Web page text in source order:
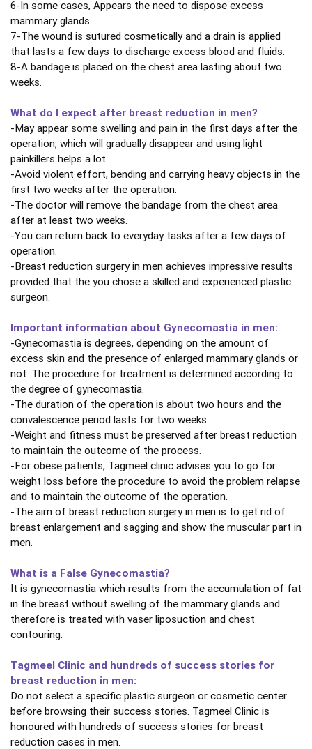
6-In some cases, Appears the need to dispose excess
mammary glands.
7-The wound is sutured cosmetically and a drain is applied
that lasts a few days to discharge excess blood and fluids.
8-A bandage is placed on the chest area lasting about two
weeks.
What do I expect after breast reduction in men?
-May appear some swelling and pain in the first days after the
operation, which will gradually disappear and using light
painkillers helps a lot.
-Avoid violent effort, bending and carrying heavy objects in the
first two weeks after the operation.
-The doctor will remove the bandage from the chest area
after at least two weeks.
-You can return back to everyday tasks after a few days of
operation.
-Breast reduction surgery in men achieves impressive results
provided that the you chose a skilled and experienced plastic
surgeon.
Important information about Gynecomastia in men:
-Gynecomastia is degrees, depending on the amount of
excess skin and the presence of enlarged mammary glands or
not. The procedure for treatment is determined according to
the degree of gynecomastia.
-The duration of the operation is about two hours and the
convalescence period lasts for two weeks.
-Weight and fitness must be preserved after breast reduction
to maintain the outcome of the process.
-For obese patients, Tagmeel clinic advises you to go for
weight loss before the procedure to avoid the problem relapse
and to maintain the outcome of the operation.
-The aim of breast reduction surgery in men is to get rid of
breast enlargement and sagging and show the muscular part in
men.
What is a False Gynecomastia?
It is gynecomastia which results from the accumulation of fat
in the breast without swelling of the mammary glands and
therefore is treated with vaser liposuction and chest
contouring.
Tagmeel Clinic and hundreds of success stories for
breast reduction in men:
Do not select a specific plastic surgeon or cosmetic center
before browsing their success stories. Tagmeel Clinic is
honoured with hundreds of success stories for breast
reduction cases in men.